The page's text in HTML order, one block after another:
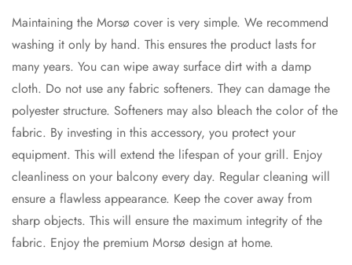
Maintaining the Morsø cover is very simple. We recommend
washing it only by hand. This ensures the product lasts for
many years. You can wipe away surface dirt with a damp
cloth. Do not use any fabric softeners. They can damage the
polyester structure. Softeners may also bleach the color of the
fabric. By investing in this accessory, you protect your
equipment. This will extend the lifespan of your grill. Enjoy
cleanliness on your balcony every day. Regular cleaning will
ensure a flawless appearance. Keep the cover away from
sharp objects. This will ensure the maximum integrity of the
fabric. Enjoy the premium Morsø design at home.